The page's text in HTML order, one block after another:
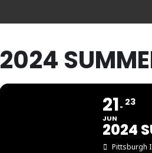
2024
21
JUN
23
2024
Pittsburgh